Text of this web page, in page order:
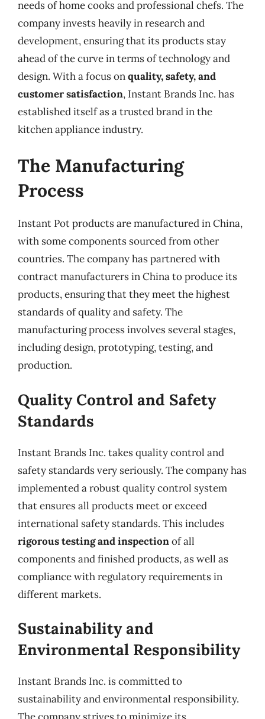
needs of home cooks and professional chefs. The
company invests heavily in research and
development, ensuring that its products stay
ahead of the curve in terms of technology and
design. With a focus onquality, safety, and
customer satisfaction, Instant Brands Inc. has
established itself as a trusted brand in the
kitchen appliance industry.
The Manufacturing
Process
Instant Pot products are manufactured in China,
with some components sourced from other
countries. The company has partnered with
contract manufacturers in China to produce its
products, ensuring that they meet the highest
standards of quality and safety. The
manufacturing process involves several stages,
including design, prototyping, testing, and
production.
Quality Control and Safety
Standards
Instant Brands Inc. takes quality control and
safety standards very seriously. The company has
implemented a robust quality control system
that ensures all products meet or exceed
international safety standards. This includes
rigorous testing and inspectionof all
components and finished products, as well as
compliance with regulatory requirements in
different markets.
Sustainability and
Environmental Responsibility
Instant Brands Inc. is committed to
sustainability and environmental responsibility.